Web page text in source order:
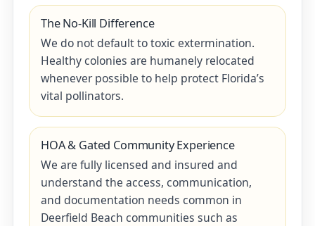
The No-Kill Difference
We do not default to toxic extermination.
Healthy colonies are humanely relocated
whenever possible to help protect Florida’s
vital pollinators.
HOA & Gated Community Experience
We are fully licensed and insured and
understand the access, communication,
and documentation needs common in
Deerfield Beach communities such as